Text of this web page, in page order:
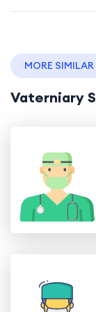
MORE
Vaterniary